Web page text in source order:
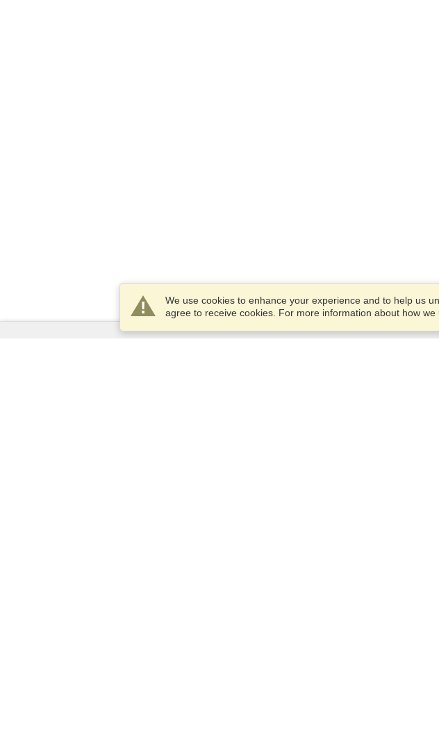
We use cookies to enhance your experience and to help us
agree to receive cookies. For more information about how